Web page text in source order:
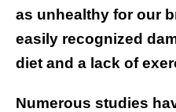
as unhealthy for our
easily recognized
diet and a lack of
Numerous studies